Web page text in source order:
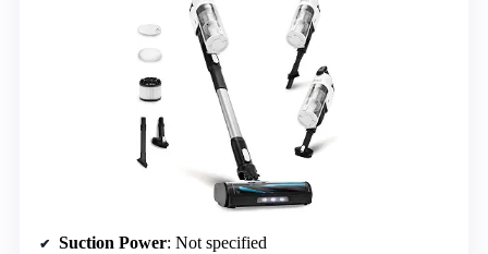
Suction Power: Not specified